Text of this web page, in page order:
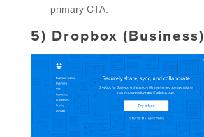
primary CTA.
5) Dropbox (Business)